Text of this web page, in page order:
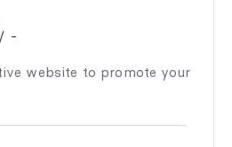
/ -
website to promote your